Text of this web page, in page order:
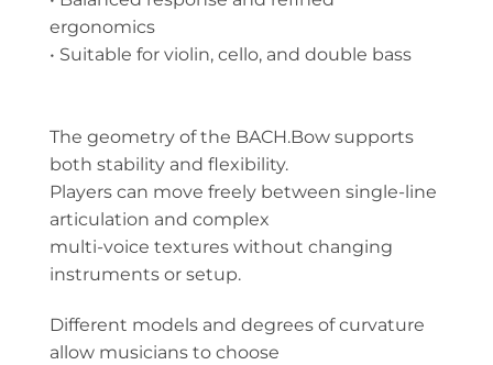
ergonomics
• Suitable for violin, cello, and double bass
The geometry of the BACH.Bow supports
both stability and flexibility.
Players can move freely between single-line
articulation and complex
multi-voice textures without changing
instruments or setup.
Different models and degrees of curvature
allow musicians to choose